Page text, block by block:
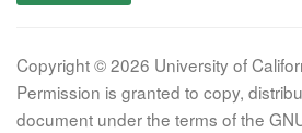
Copyright © 2026 University of
Permission is granted to copy,
document under the terms of the